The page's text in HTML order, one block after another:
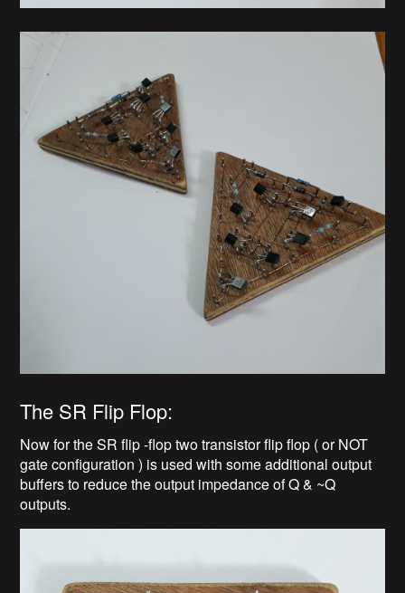
The SR Flip Flop:
Now for the SR flip -flop two transistor flip flop ( or NOT
gate configuration ) is used with some additional output
buffers to reduce the output impedance of Q & ~Q
outputs.